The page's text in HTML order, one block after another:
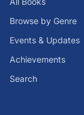
Browse by Genre
Events & Updates
Achievements
Search